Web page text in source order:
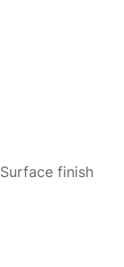
Surface finish